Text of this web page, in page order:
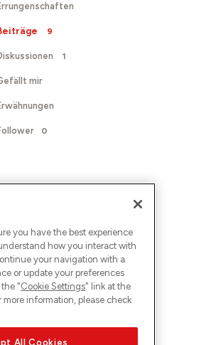
9
1
mir
0
you have the best experience
how you interact with
your navigation with a
or update your preferences
"Cookie Settings" link at the
more information, please check
All Cookies